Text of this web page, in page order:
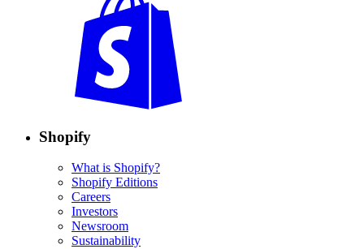
Shopify
What is Shopify?
Shopify Editions
Careers
Investors
Newsroom
Sustainability